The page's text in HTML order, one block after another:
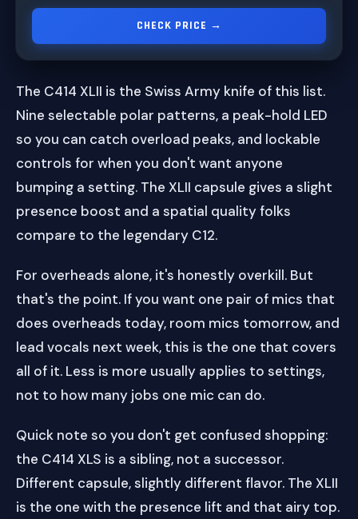
CHECK PRICE →
The C414 XLII is the Swiss Army knife of this list.
Nine selectable polar patterns, a peak-hold LED
so you can catch overload peaks, and lockable
controls for when you don't want anyone
bumping a setting. The XLII capsule gives a slight
presence boost and a spatial quality folks
compare to the legendary C12.
For overheads alone, it's honestly overkill. But
that's the point. If you want one pair of mics that
does overheads today, room mics tomorrow, and
lead vocals next week, this is the one that covers
all of it. Less is more usually applies to settings,
not to how many jobs one mic can do.
Quick note so you don't get confused shopping:
the C414 XLS is a sibling, not a successor.
Different capsule, slightly different flavor. The XLII
is the one with the presence lift and that airy top.